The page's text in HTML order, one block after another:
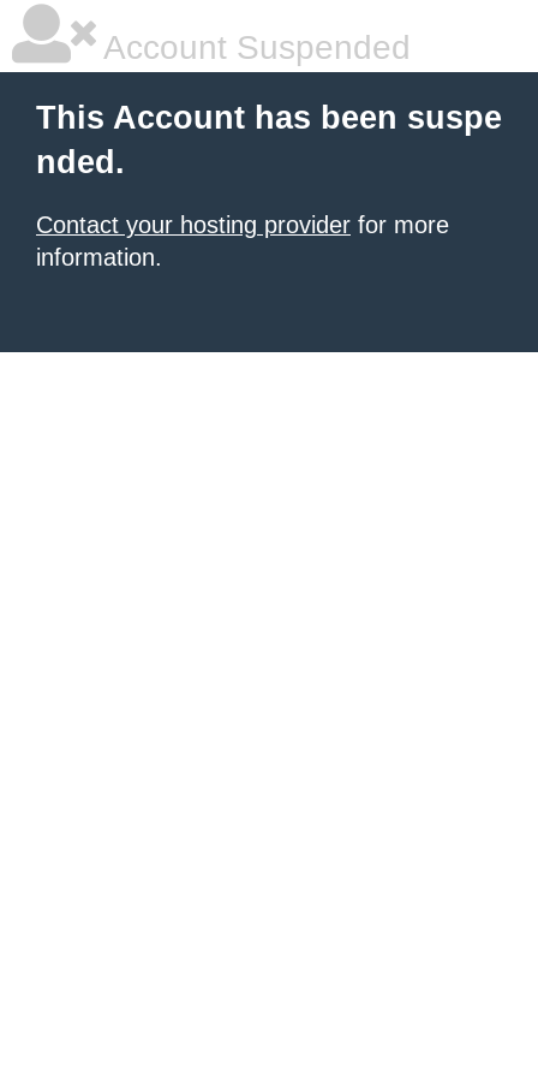
Account Suspended
This Account has been suspe
nded.
Contact your hosting provider for more
information.